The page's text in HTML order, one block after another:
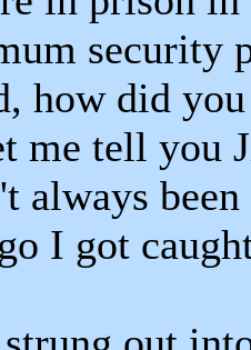
security
how did
me tell you
always
I got